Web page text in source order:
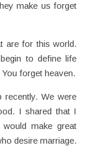
make us forget
are for this world.
to define life
forget heaven.
recently. We were
I shared that I
make great
desire marriage.